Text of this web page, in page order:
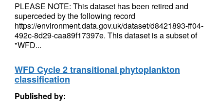
PLEASE NOTE: This dataset has been retired and
superceded by the following record
https://environment.data.gov.uk/dataset/d8421893-ff04-
492c-8d29-caa89f17397e. This dataset is a subset of
"WFD...
WFD Cycle 2 transitional phytoplankton
classification
Published by: